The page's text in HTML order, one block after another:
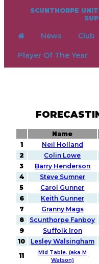
SCUNTHORPE
News Club
Player Of The Year
Name
1
Neil Holland
2
Colin Lowe
3
Barry Henderson
4
Steve Sumner
5
Carol Gunner
6
Keith Gunner
7
Granny Mags
8
Scunthorpe Fanboy
9
Suffolk Iron
10
Lesley Walsingham
11
Mid Table. (aka M
Watson)